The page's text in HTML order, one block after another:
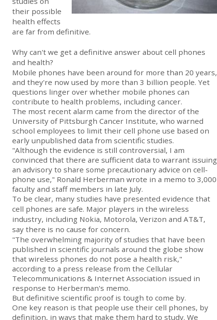
their possible
health effects
are far from definitive.
Why can't we get a definitive answer about cell phones
and health?
Mobile phones have been around for more than 20 years,
and they're now used by more than 3 billion people. Yet
questions linger over whether mobile phones can
contribute to health problems, including cancer.
The most recent alarm came from the director of the
University of Pittsburgh Cancer Institute, who warned
school employees to limit their cell phone use based on
early unpublished data from scientific studies.
"Although the evidence is still controversial, I am
convinced that there are sufficient data to warrant issuing
an advisory to share some precautionary advice on cell-
phone use," Ronald Herberman wrote in a memo to 3,000
faculty and staff members in late July.
To be clear, many studies have presented evidence that
cell phones are safe. Major players in the wireless
industry, including Nokia, Motorola, Verizon and AT&T,
say there is no cause for concern.
"The overwhelming majority of studies that have been
published in scientific journals around the globe show
that wireless phones do not pose a health risk,"
according to a press release from the Cellular
Telecommunications & Internet Association issued in
response to Herberman's memo.
But definitive scientific proof is tough to come by.
One key reason is that people use their cell phones, by
definition, in ways that make them hard to study. We